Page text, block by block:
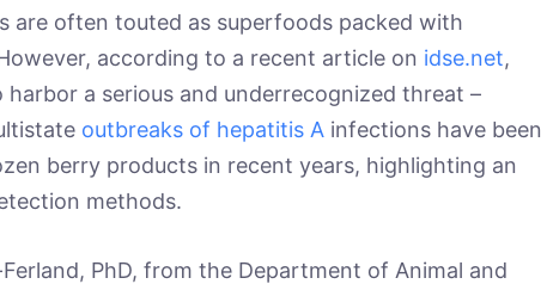
are often touted as superfoods packed with
according to a recent article on idse.net,
a serious and underrecognized threat –
outbreaks of hepatitis A infections have been
berry products in recent years, highlighting an
methods.
PhD, from the Department of Animal and